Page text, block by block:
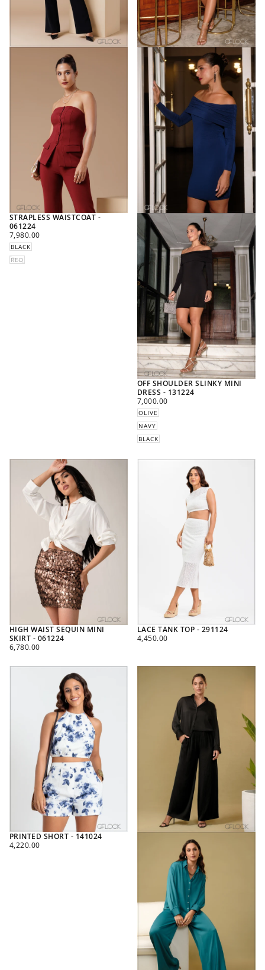
STRAPLESS WAISTCOAT -
061224
REGULAR
PRICE
7,980.00
BLACK
RED
OFF SHOULDER SLINKY MINI
DRESS - 131224
REGULAR
PRICE
7,000.00
OLIVE
NAVY
BLACK
HIGH WAIST SEQUIN MINI
SKIRT - 061224
REGULAR
6,780.00
LACE TANK TOP - 291124
REGULAR
4,450.00
PRINTED SHORT - 141024
REGULAR
4,220.00